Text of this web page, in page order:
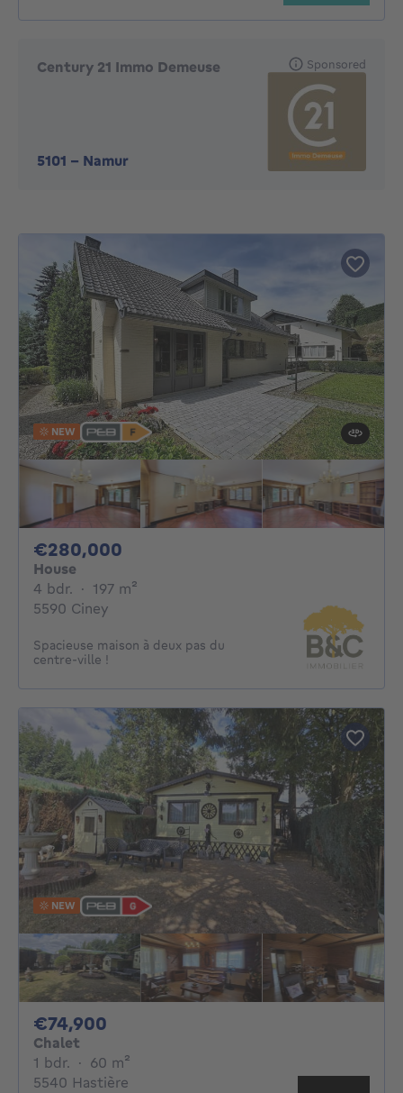
Century 21 Immo Demeuse
5101 - Namur
Sponsored
NEW
€280,000
House
4 bdr. 4 bedrooms
· 197 m²
5590 Ciney
Spacieuse maison à deux pas du
centre-ville !
NEW
€74,900
Chalet
1 bdr. 1 bedroom
· 60 m²
5540 Hastière